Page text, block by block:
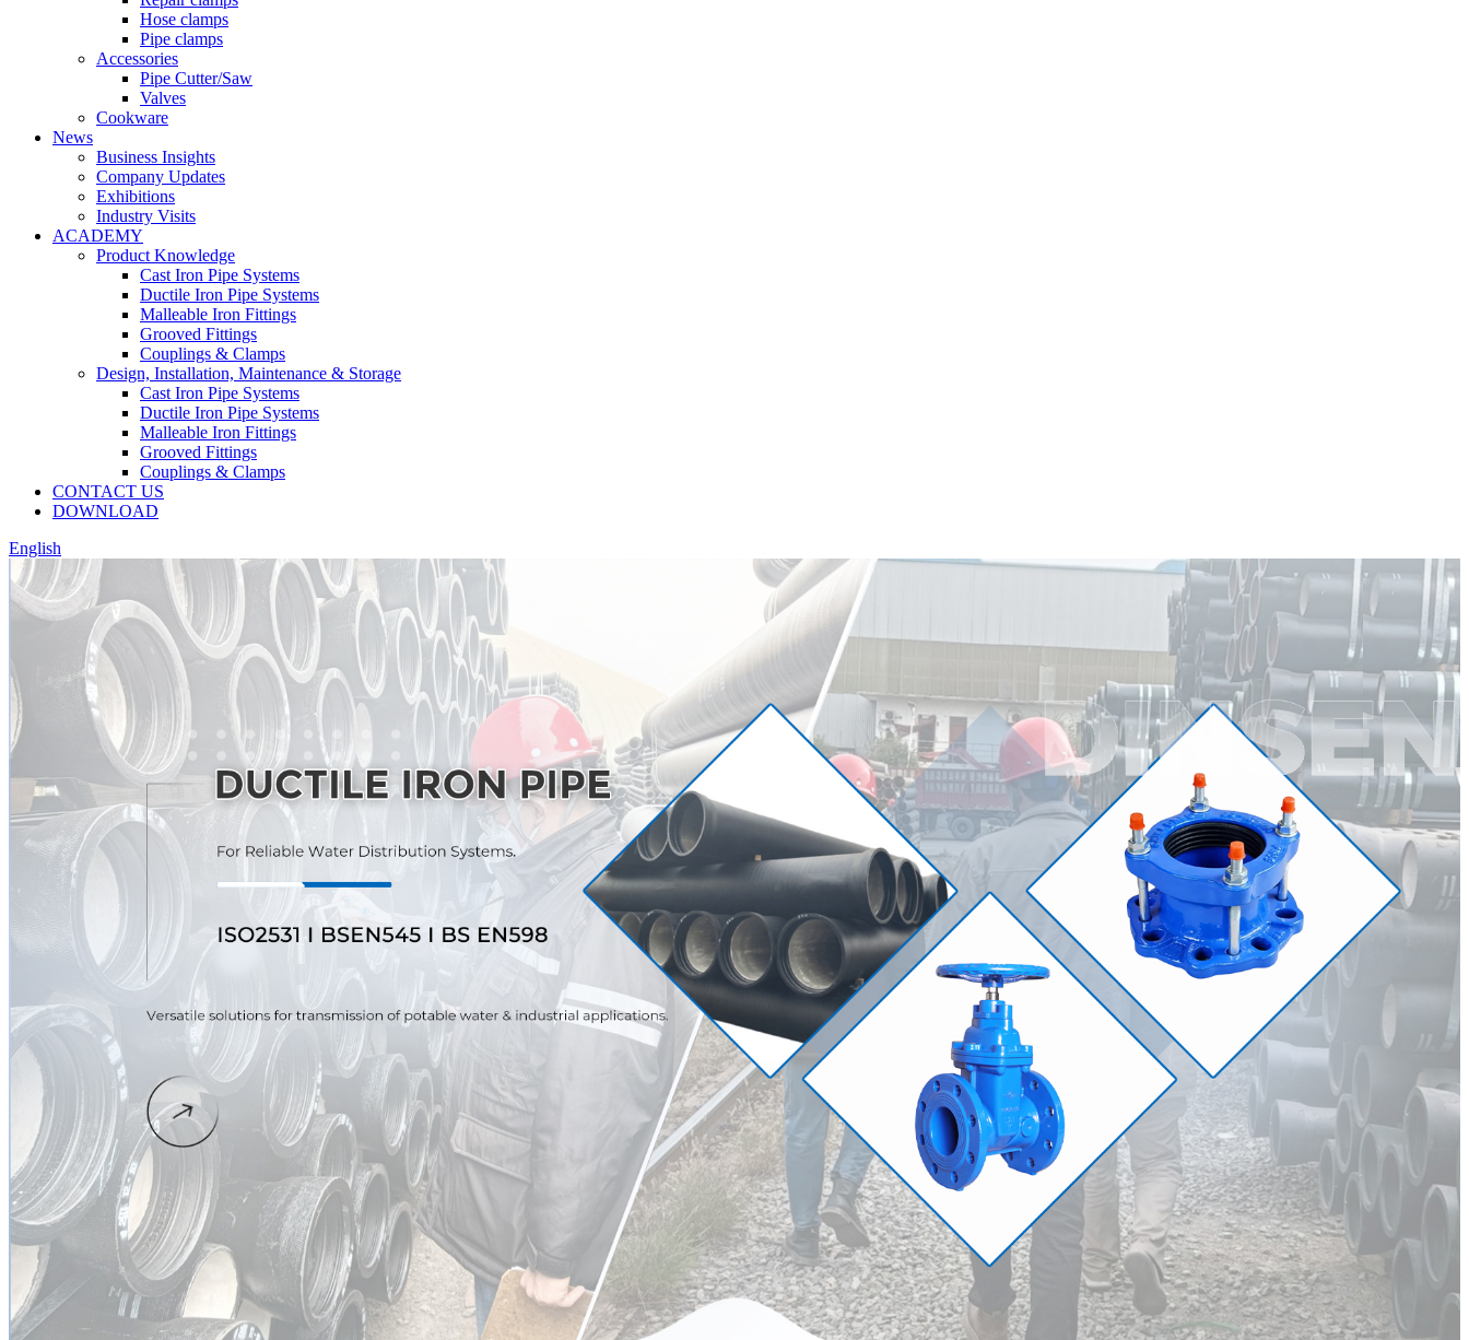
Hose clamps
Pipe clamps
Accessories
Pipe Cutter/Saw
Valves
Cookware
News
Business Insights
Company Updates
Exhibitions
Industry Visits
ACADEMY
Product Knowledge
Cast Iron Pipe Systems
Ductile Iron Pipe Systems
Malleable Iron Fittings
Grooved Fittings
Couplings & Clamps
Design, Installation, Maintenance & Storage
Cast Iron Pipe Systems
Ductile Iron Pipe Systems
Malleable Iron Fittings
Grooved Fittings
Couplings & Clamps
CONTACT US
DOWNLOAD
English